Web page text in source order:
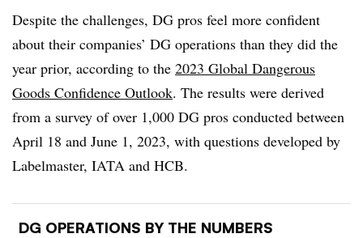
Despite the challenges, DG pros feel more confident
about their companies’ DG operations than they did the
year prior, according to the 2023 Global Dangerous
Goods Confidence Outlook. The results were derived
from a survey of over 1,000 DG pros conducted between
April 18 and June 1, 2023, with questions developed by
Labelmaster, IATA and HCB.
DG OPERATIONS BY THE NUMBERS